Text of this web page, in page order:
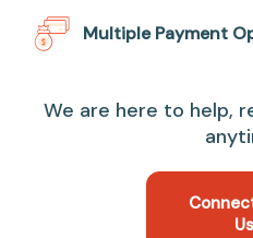
Multiple Payment
We are here to help,
Us